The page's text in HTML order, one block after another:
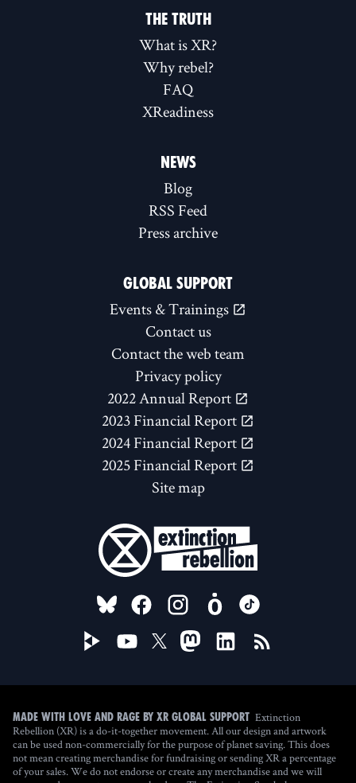
THE TRUTH
What is XR?
Why rebel?
FAQ
XReadiness
NEWS
Blog
RSS Feed
Press archive
GLOBAL SUPPORT
Events & Trainings
Contact us
Contact the web team
Privacy policy
2022 Annual Report
2023 Financial Report
2024 Financial Report
2025 Financial Report
Site map
FOLLOW US ON
Made with love and rage by XR Global Support Extinction
Rebellion (XR) is a do-it-together movement. All our design and artwork
can be used non-commercially for the purpose of planet saving. This does
not mean creating merchandise for fundraising or sending XR a percentage
of your sales. We do not endorse or create any merchandise and we will